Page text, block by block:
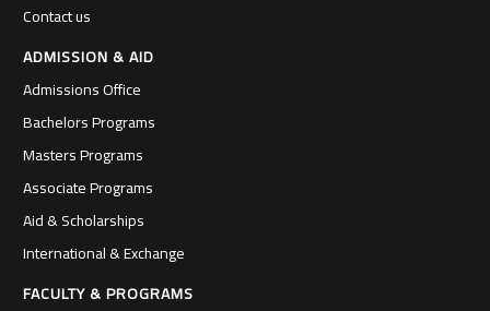
Contact us
ADMISSION & AID
Admissions Office
Bachelors Programs
Masters Programs
Associate Programs
Aid & Scholarships
International & Exchange
FACULTY & PROGRAMS